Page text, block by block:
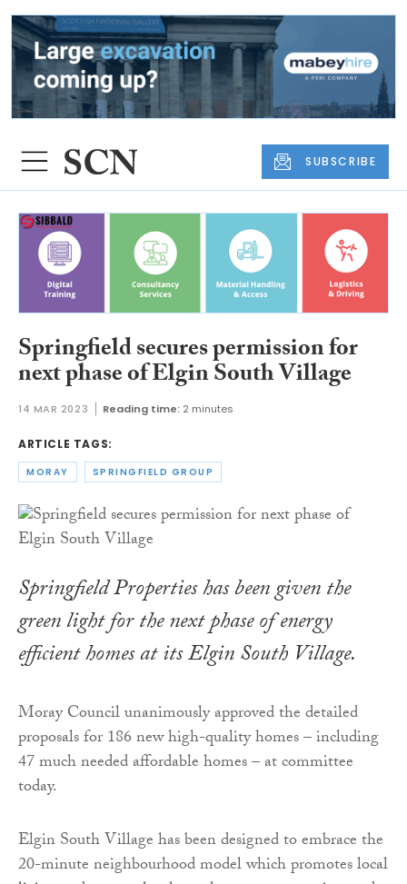
SUBSCRIBE
Springfield secures permission for
next phase of Elgin South Village
14 MAR 2023 Reading time: 2 minutes
ARTICLE TAGS:
MORAY SPRINGFIELD GROUP
Springfield Properties has been given the
green light for the next phase of energy
efficient homes at its Elgin South Village.
Moray Council unanimously approved the detailed
proposals for 186 new high-quality homes – including
47 much needed affordable homes – at committee
today.
Elgin South Village has been designed to embrace the
20-minute neighbourhood model which promotes local